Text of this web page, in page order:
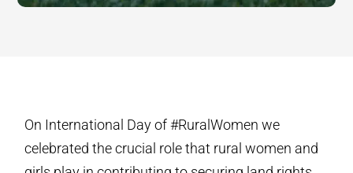
On International Day of #RuralWomen we
celebrated the crucial role that rural women and